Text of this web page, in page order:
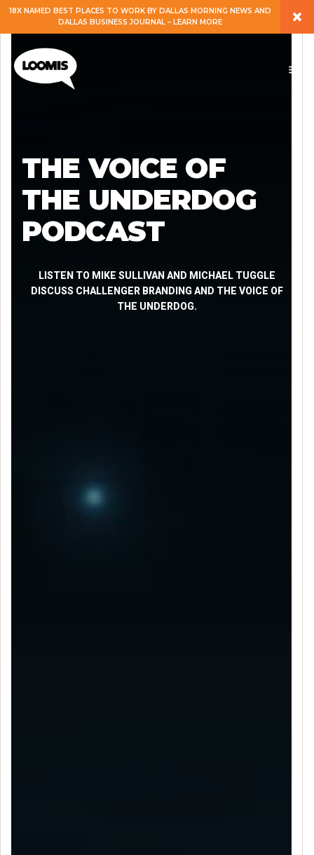
EXPERTISE
SERVICES
CAREERS
BLOG
18X NAMED BEST PLACES TO WORK BY DALLAS MORNING NEWS AND
DALLAS BUSINESS JOURNAL – LEARN MORE
×
THE VOICE OF
THE UNDERDOG
PODCAST
LISTEN TO MIKE SULLIVAN AND MICHAEL TUGGLE
DISCUSS CHALLENGER BRANDING AND THE VOICE OF
THE UNDERDOG.